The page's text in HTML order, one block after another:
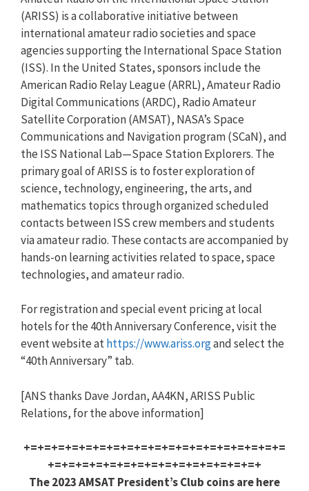
(ARISS) is a collaborative initiative between
international amateur radio societies and space
agencies supporting the International Space Station
(ISS). In the United States, sponsors include the
American Radio Relay League (ARRL), Amateur Radio
Digital Communications (ARDC), Radio Amateur
Satellite Corporation (AMSAT), NASA’s Space
Communications and Navigation program (SCaN), and
the ISS National Lab—Space Station Explorers. The
primary goal of ARISS is to foster exploration of
science, technology, engineering, the arts, and
mathematics topics through organized scheduled
contacts between ISS crew members and students
via amateur radio. These contacts are accompanied by
hands-on learning activities related to space, space
technologies, and amateur radio.
For registration and special event pricing at local
hotels for the 40th Anniversary Conference, visit the
event website athttps://www.ariss.organd select the
“40th Anniversary” tab.
[ANS thanks Dave Jordan, AA4KN, ARISS Public
Relations, for the above information]
+=+=+=+=+=+=+=+=+=+=+=+=+=+=+=+=+=+=+=
+=+=+=+=+=+=+=+=+=+=+=+=+=+=+=+
The 2023 AMSAT President’s Club coins are here